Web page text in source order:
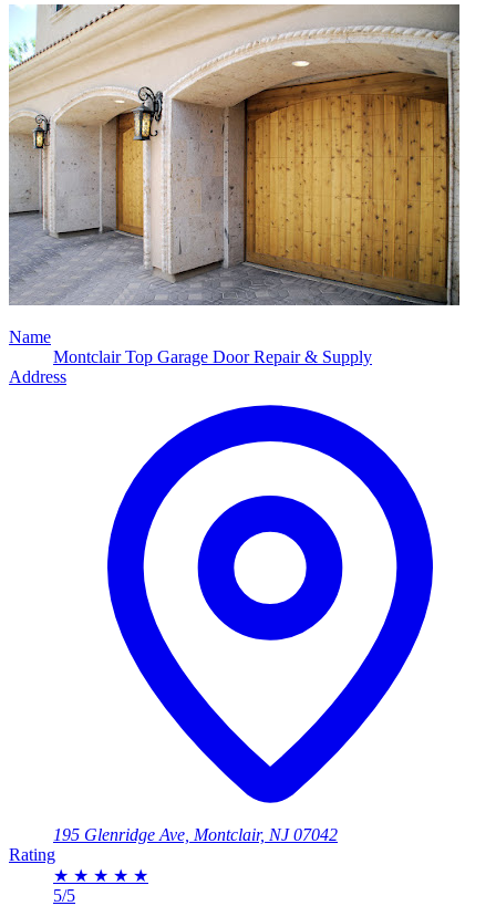
Name
Montclair Top Garage Door Repair & Supply
Address
195 Glenridge Ave, Montclair, NJ 07042
Rating
★ ★ ★ ★ ★
5/5